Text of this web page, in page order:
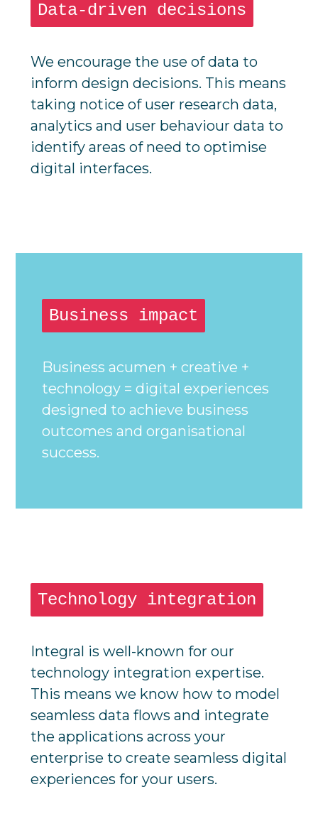
Data-driven decisions
We encourage the use of data to
inform design decisions. This means
taking notice of user research data,
analytics and user behaviour data to
identify areas of need to optimise
digital interfaces.
Business impact
Business acumen + creative +
technology = digital experiences
designed to achieve business
outcomes and organisational
success.
Technology integration
Integral is well-known for our
technology integration expertise.
This means we know how to model
seamless data flows and integrate
the applications across your
enterprise to create seamless digital
experiences for your users.